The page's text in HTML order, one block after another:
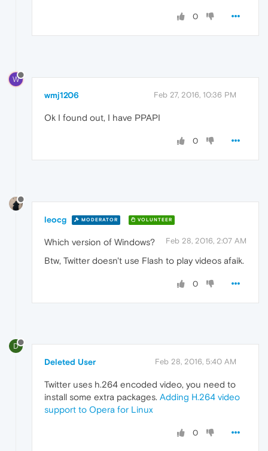
0
W
wmj1206 Feb 27, 2016, 10:36 PM
Ok I found out, I have PPAPI
0
leocg MODERATOR VOLUNTEER
Feb 28, 2016, 2:07 AM
Which version of Windows?
Btw, Twitter doesn't use Flash to play videos afaik.
0
D
Deleted User Feb 28, 2016, 5:40 AM
Twitter uses h.264 encoded video, you need to
install some extra packages. Adding H.264 video
support to Opera for Linux
0